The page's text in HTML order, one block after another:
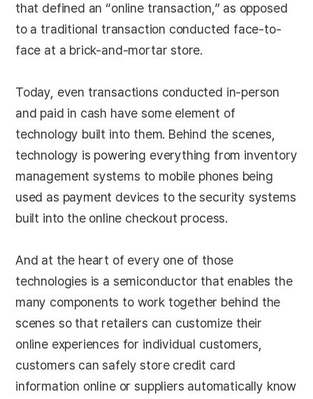
that defined an “online transaction,” as opposed
to a traditional transaction conducted face-to-
face at a brick-and-mortar store.
Today, even transactions conducted in-person
and paid in cash have some element of
technology built into them. Behind the scenes,
technology is powering everything from inventory
management systems to mobile phones being
used as payment devices to the security systems
built into the online checkout process.
And at the heart of every one of those
technologies is a semiconductor that enables the
many components to work together behind the
scenes so that retailers can customize their
online experiences for individual customers,
customers can safely store credit card
information online or suppliers automatically know